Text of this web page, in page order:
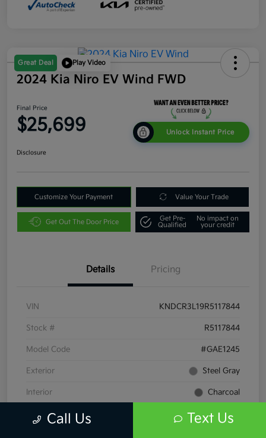
Great Deal Play Video
2024 Kia Niro EV Wind FWD
Final Price
$25,699 Unlock Instant Price
Disclosure
Customize Your Payment Value Your Trade
Get Out The Door Price
Get Pre-
Qualified
No impact on
your credit
Details Pricing
VIN KNDCR3L19R5117844
Stock # R5117844
Model Code #GAE1245
Exterior Steel Gray
Interior Charcoal
Drivetrain FWD
Call Us Text Us